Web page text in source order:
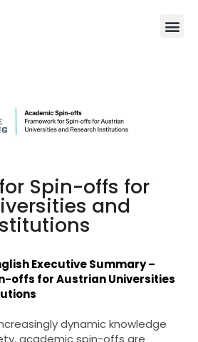
Spin-offs for
and
Executive Summary –
offs for Austrian Universities
dynamic knowledge
academic spin-offs are